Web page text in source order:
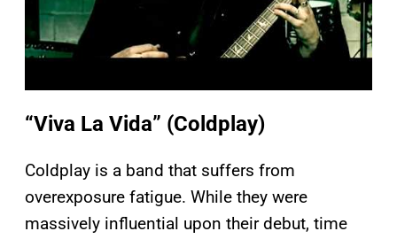
“Viva La Vida” (Coldplay)
Coldplay is a band that suffers from
overexposure fatigue. While they were
massively influential upon their debut, time